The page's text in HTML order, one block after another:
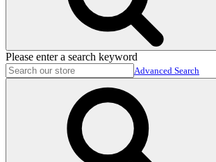
Please enter a search keyword
Advanced Search